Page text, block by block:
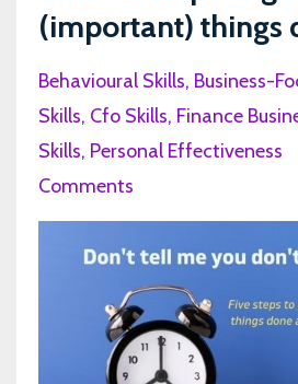
(important) things
Behavioural Skills Business-
Skills Cfo Skills Finance
Skills Personal Effectiveness
Comments